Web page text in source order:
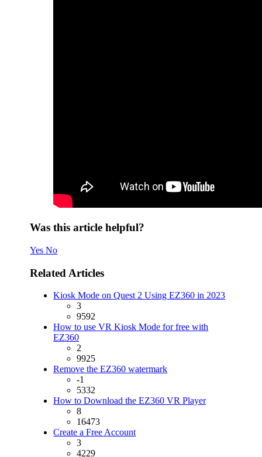
Was this article helpful?
Yes No
Related Articles
Kiosk Mode on Quest 2 Using EZ360 in 2023
3
9592
How to use VR Kiosk Mode for free with
EZ360
2
9925
Remove the EZ360 watermark
-1
5332
How to Download the EZ360 VR Player
8
16473
Create a Free Account
3
4229